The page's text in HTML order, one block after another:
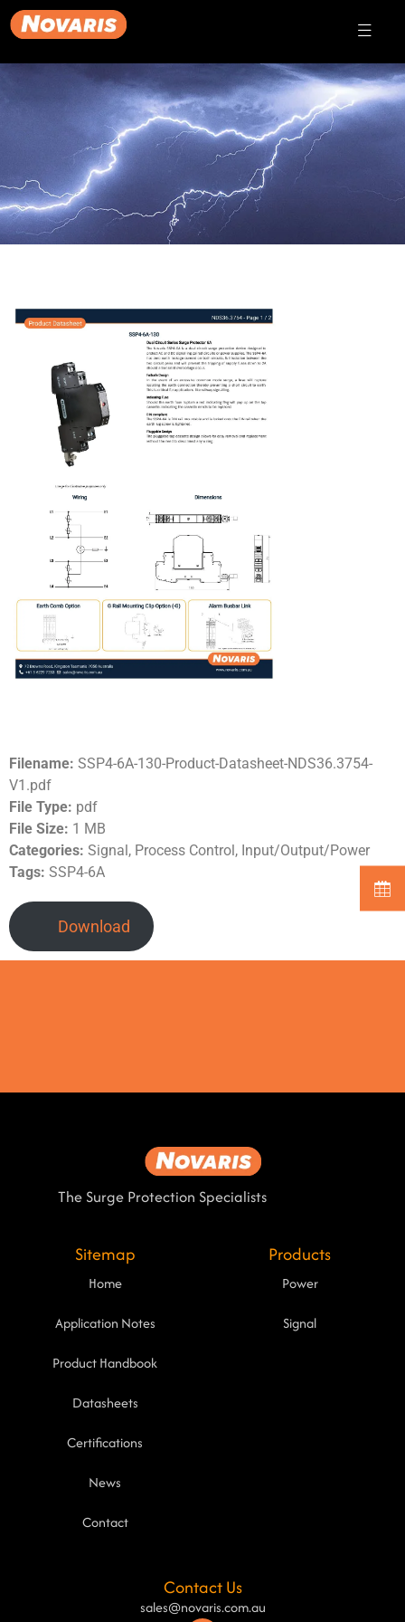
Filename: SSP4-6A-130-Product-Datasheet-NDS36.3754-
V1.pdf
File Type: pdf
File Size: 1 MB
Categories: Signal, Process Control, Input/Output/Power
Tags: SSP4-6A
Download
The Surge Protection Specialists
Sitemap
Home
Application Notes
Product Handbook
Datasheets
Certifications
News
Contact
Products
Power
Signal
Contact Us
sales@novaris.com.au